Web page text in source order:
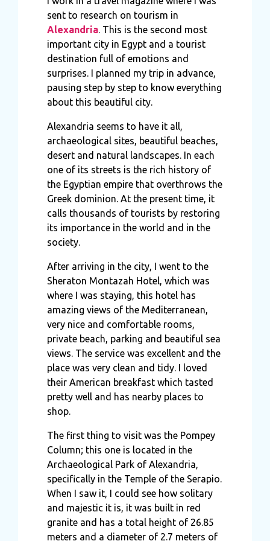
sent to research on tourism in
Alexandria. This is the second most
important city in Egypt and a tourist
destination full of emotions and
surprises. I planned my trip in advance,
pausing step by step to know everything
about this beautiful city.
Alexandria seems to have it all,
archaeological sites, beautiful beaches,
desert and natural landscapes. In each
one of its streets is the rich history of
the Egyptian empire that overthrows the
Greek dominion. At the present time, it
calls thousands of tourists by restoring
its importance in the world and in the
society.
After arriving in the city, I went to the
Sheraton Montazah Hotel, which was
where I was staying, this hotel has
amazing views of the Mediterranean,
very nice and comfortable rooms,
private beach, parking and beautiful sea
views. The service was excellent and the
place was very clean and tidy. I loved
their American breakfast which tasted
pretty well and has nearby places to
shop.
The first thing to visit was the Pompey
Column; this one is located in the
Archaeological Park of Alexandria,
specifically in the Temple of the Serapio.
When I saw it, I could see how solitary
and majestic it is, it was built in red
granite and has a total height of 26.85
meters and a diameter of 2.7 meters of